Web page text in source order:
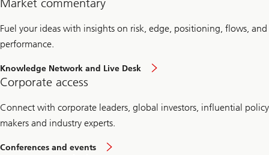
Fuel your ideas with insights on risk, edge, positioning, flows, and
performance.
Knowledge Network and Live Desk
Corporate access
Connect with corporate leaders, global investors, influential policy
makers and industry experts.
Conferences and events